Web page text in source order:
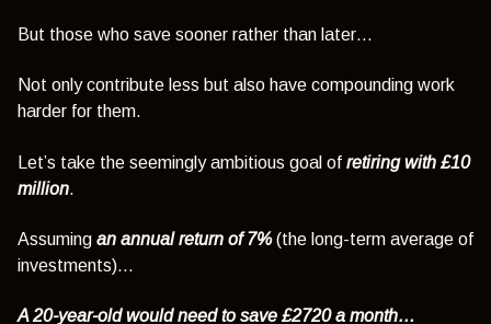
But those who save sooner rather than later…
Not only contribute less but also have compounding work
harder for them.
Let’s take the seemingly ambitious goal of retiring with £10
million.
Assuming an annual return of 7%(the long-term average of
investments)…
A 20-year-old would need to save £2720 a month…